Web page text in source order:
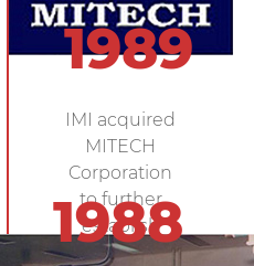
1989
IMI acquired
MITECH
Corporation
to further
establish
research
1988